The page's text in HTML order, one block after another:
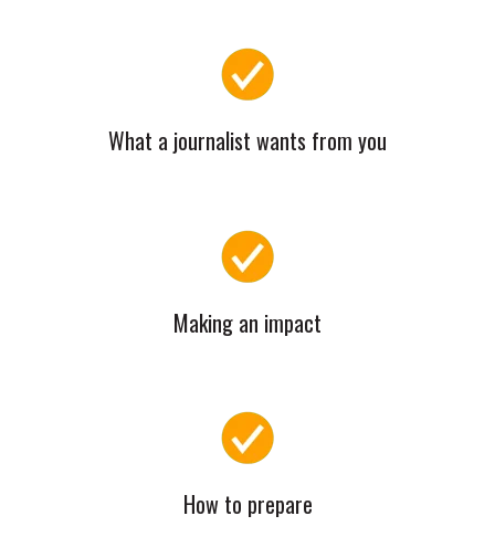
What a journalist wants from you
Making an impact
How to prepare